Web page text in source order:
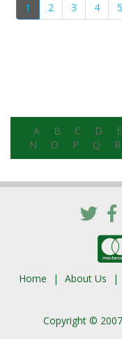
1 2 3 4 5
A B C D E
N
O P Q R
Home About Us
Copyright ©